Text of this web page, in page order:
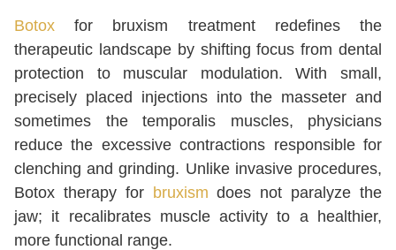
Botox for bruxism treatment redefines the
therapeutic landscape by shifting focus from dental
protection to muscular modulation. With small,
precisely placed injections into the masseter and
sometimes the temporalis muscles, physicians
reduce the excessive contractions responsible for
clenching and grinding. Unlike invasive procedures,
Botox therapy for bruxism does not paralyze the
jaw; it recalibrates muscle activity to a healthier,
more functional range.